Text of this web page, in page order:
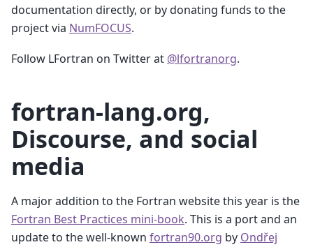
documentation directly, or by donating funds to the
project via NumFOCUS.
Follow LFortran on Twitter at @lfortranorg.
fortran-lang.org,
Discourse, and social
media
A major addition to the Fortran website this year is the
Fortran Best Practices mini-book. This is a port and an
update to the well-known fortran90.org by Ondřej